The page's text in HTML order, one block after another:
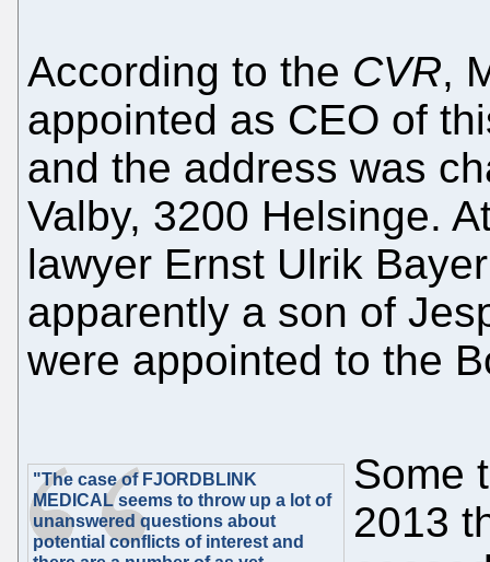
According to the CVR,
appointed as CEO of
and the address was
Valby, 3200 Helsinge.
lawyer Ernst Ulrik
apparently a son of
were appointed to the
"The case of FJORDBLINK
MEDICAL seems to throw up a lot of
unanswered questions about
potential conflicts of interest and
Some
2013